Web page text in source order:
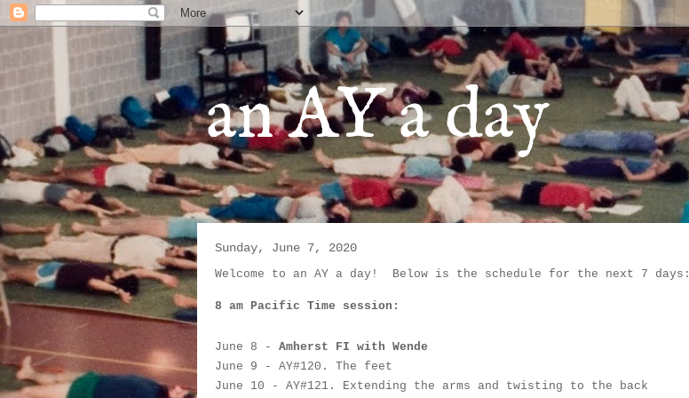
an AY a day
Sunday, June 7, 2020
Welcome to an AY a day!  Below is the schedule for the next 7 days:
8 am Pacific Time session:
June 8 - Amherst FI with Wende
June 9 - AY#120. The feet
June 10 - AY#121. Extending the arms and twisting to the back